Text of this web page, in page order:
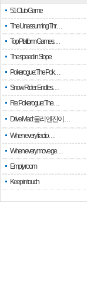
51 Club Game
The Unassuming Thr…
Top Platform Games…
The speed in Slope
Pokerogue: The Pok…
Snow Rider: Endles…
Re: Pokerogue: The…
Drive Mad: 물리 엔진이 …
When every fractio…
When every move ge…
Empty room
Keep in touch